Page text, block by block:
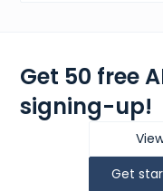
Get 50 free
signing-up!
Get